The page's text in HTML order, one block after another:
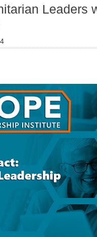
Leaders